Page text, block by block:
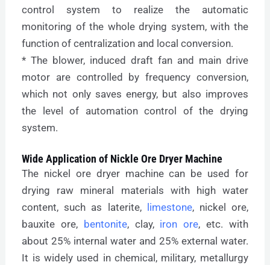
control system to realize the automatic
monitoring of the whole drying system, with the
function of centralization and local conversion.
* The blower, induced draft fan and main drive
motor are controlled by frequency conversion,
which not only saves energy, but also improves
the level of automation control of the drying
system.
Wide Application of Nickle Ore Dryer Machine
The nickel ore dryer machine can be used for
drying raw mineral materials with high water
content, such as laterite,
limestone, nickel ore,
bauxite ore, bentonite, clay, iron ore, etc. with
about 25% internal water and 25% external water.
It is widely used in chemical, military, metallurgy